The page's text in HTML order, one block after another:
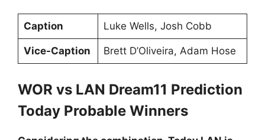
Caption Luke Wells, Josh Cobb
Vice-Caption Brett D’Oliveira, Adam Hose
WOR vs LAN Dream11 Prediction
Today Probable Winners